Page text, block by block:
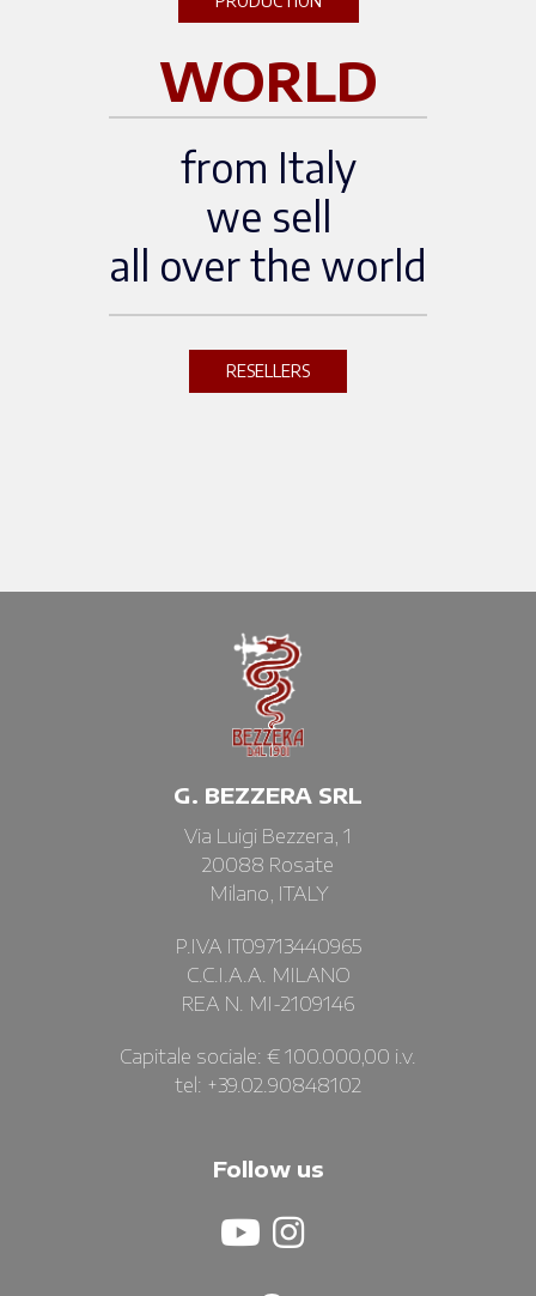
WORLD
from Italy
we sell
all over the world
RESELLERS
G. BEZZERA SRL
Via Luigi Bezzera, 1
20088 Rosate
Milano, ITALY
P.IVA IT09713440965
C.C.I.A.A. MILANO
REA N. MI-2109146
Capitale sociale: € 100.000,00 i.v.
tel: +39.02.90848102
Follow us